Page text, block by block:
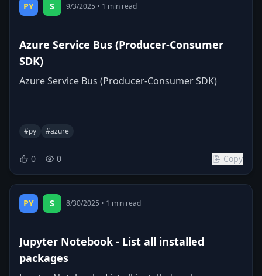
PY S 9/3/2025 • 1 min read
Azure Service Bus (Producer-Consumer
SDK)
Azure Service Bus (Producer-Consumer SDK)
#py #azure
0 0 Copy
PY S 8/30/2025 • 1 min read
Jupyter Notebook - List all installed
packages